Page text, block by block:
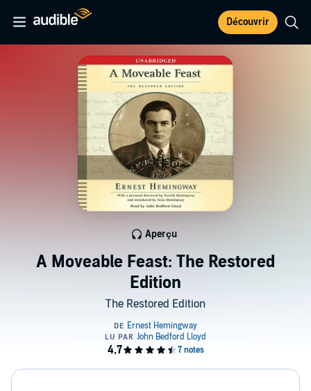
Découvrir
A Moveable Feast: The Restored
Edition
The Restored Edition
Aperçu